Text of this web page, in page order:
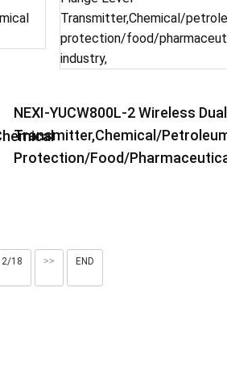
NEXI-YUCW800L-2 Wireless
Transmitter,Chemical/
Protection/food/
2/18 >> END